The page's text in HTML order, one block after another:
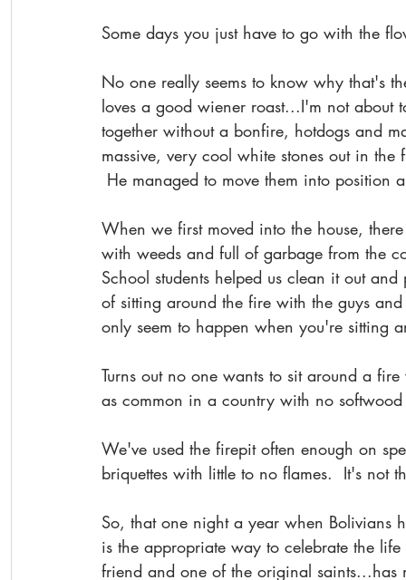
Some days you just have to go with the
No one really seems to know why that's
loves a good wiener roast...I'm not
together without a bonfire, hotdogs and
massive, very cool white stones out in
He managed to move them into
When we first moved into the house,
with weeds and full of garbage from the
School students helped us clean it out
of sitting around the fire with the guys
only seem to happen when you're sitting
Turns out no one wants to sit around a
as common in a country with no
We've used the firepit often enough on
briquettes with little to no flames.  It's not
So, that one night a year when Bolivians
is the appropriate way to celebrate the
friend and one of the original